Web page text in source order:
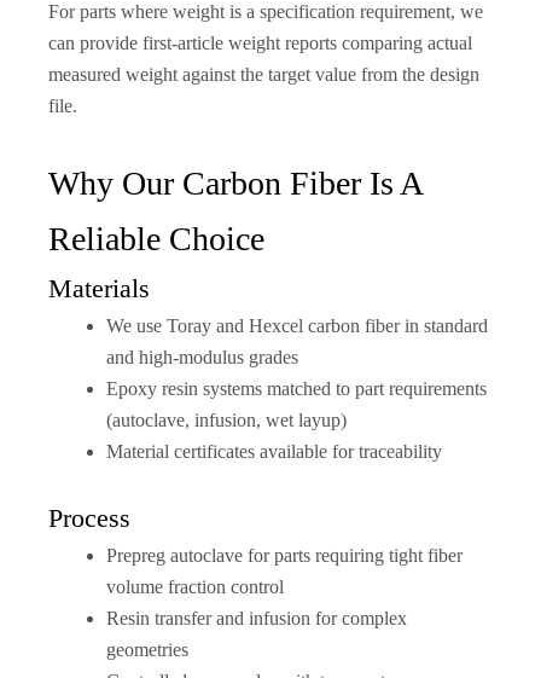
For parts where weight is a specification requirement, we
can provide first-article weight reports comparing actual
measured weight against the target value from the design
file.
Why Our Carbon Fiber Is A
Reliable Choice
Materials
We use Toray and Hexcel carbon fiber in standard
and high-modulus grades
Epoxy resin systems matched to part requirements
(autoclave, infusion, wet layup)
Material certificates available for traceability
Process
Prepreg autoclave for parts requiring tight fiber
volume fraction control
Resin transfer and infusion for complex
geometries